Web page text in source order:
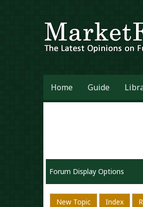
Home Guide
Forum Display Options
New Topic Index